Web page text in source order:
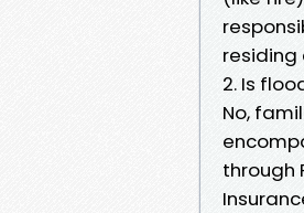
residing
2. Is
No,
through